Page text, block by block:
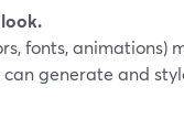
fonts, animations)
generate and